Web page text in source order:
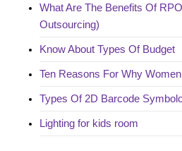
What Are The Benefits Of
Outsourcing)
Know About Types Of Budget
Ten Reasons For Why
Types Of 2D Barcode
Lighting for kids room